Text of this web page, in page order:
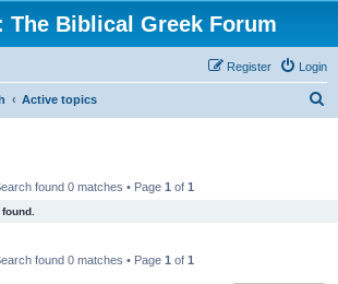
The Biblical Greek Forum
Login
Register
Active topics
found 0 matches • Page 1 of 1
found 0 matches • Page 1 of 1